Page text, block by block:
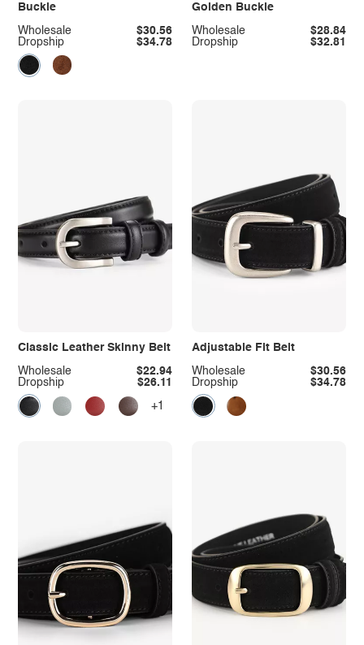
Buckle
Dropship $34.78
Wholesale $30.56
Golden Buckle
Dropship $32.81
Wholesale $28.84
Classic Leather Skinny Belt
Dropship $26.11
Wholesale $22.94
+1
Adjustable Fit Belt
Dropship $34.78
Wholesale $30.56